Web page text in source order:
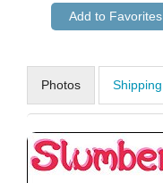
Photos Shipping